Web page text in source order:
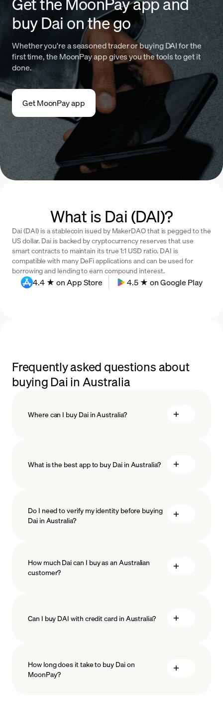
buy Dai on the go
Whether you're a seasoned trader or buying DAI for the
first time, the MoonPay app gives you the tools to get it
done.
Get MoonPay app
What is Dai (DAI)?
Dai (DAI) is a stablecoin isued by MakerDAO that is pegged to the
US dollar. Dai is backed by cryptocurrency reserves that use
smart contracts to maintain its true 1:1 USD ratio. DAI is
compatible with many DeFi applications and can be used for
borrowing and lending to earn compound interest.
4.4 ★ on App Store 4.5 ★ on Google Play
Frequently asked questions about
buying Dai in Australia
Where can I buy Dai in Australia?
What is the best app to buy Dai in Australia?
ISO-27001 ISO-27018
Do I need to verify my identity before buying
Dai in Australia?
Customer)
How much Dai can I buy as an Australian
customer?
Can I buy DAI with credit card in Australia?
including VISA and MasterCard. If you want to buy DAI
with a card, just enter the amount in DAI or Australian
How long does it take to buy Dai on
MoonPay?